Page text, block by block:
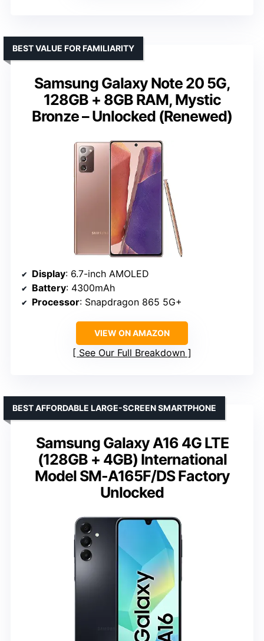
Samsung Galaxy Note 20 5G,
128GB + 8GB RAM, Mystic
Bronze – Unlocked (Renewed)
BEST VALUE FOR FAMILIARITY
Display: 6.7-inch AMOLED
Battery: 4300mAh
Processor: Snapdragon 865 5G+
VIEW ON AMAZON
See Our Full Breakdown
Samsung Galaxy A16 4G LTE
(128GB + 4GB) International
Model SM-A165F/DS Factory
Unlocked
BEST AFFORDABLE LARGE-SCREEN SMARTPHONE